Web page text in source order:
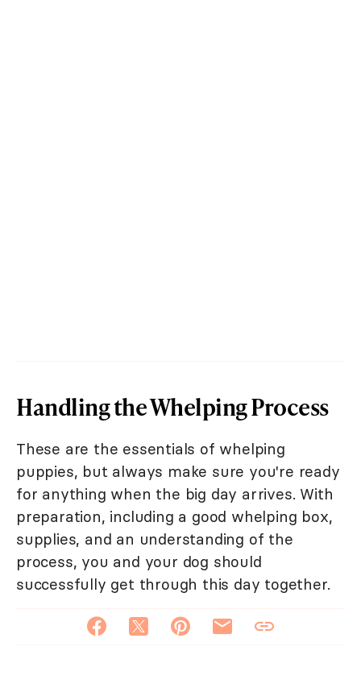
Handling the Whelping Process
These are the essentials of whelping
puppies, but always make sure you're ready
for anything when the big day arrives. With
preparation, including a good whelping box,
supplies, and an understanding of the
process, you and your dog should
successfully get through this day together.